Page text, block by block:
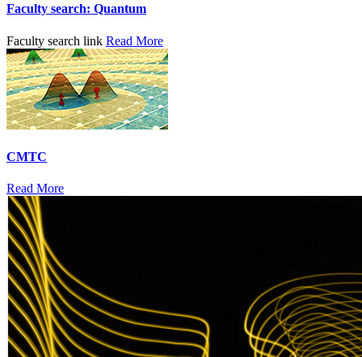
Faculty search: Quantum
Faculty search link Read More
CMTC
Read More